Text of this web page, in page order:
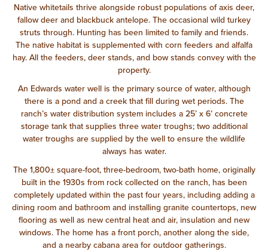
Native whitetails thrive alongside robust populations of axis deer,
fallow deer and blackbuck antelope. The occasional wild turkey
struts through. Hunting has been limited to family and friends.
The native habitat is supplemented with corn feeders and alfalfa
hay. All the feeders, deer stands, and bow stands convey with the
property.
An Edwards water well is the primary source of water, although
there is a pond and a creek that fill during wet periods. The
ranch’s water distribution system includes a 25’ x 6’ concrete
storage tank that supplies three water troughs; two additional
water troughs are supplied by the well to ensure the wildlife
always has water.
The 1,800± square-foot, three-bedroom, two-bath home, originally
built in the 1930s from rock collected on the ranch, has been
completely updated within the past four years, including adding a
dining room and bathroom and installing granite countertops, new
flooring as well as new central heat and air, insulation and new
windows. The home has a front porch, another along the side,
and a nearby cabana area for outdoor gatherings.